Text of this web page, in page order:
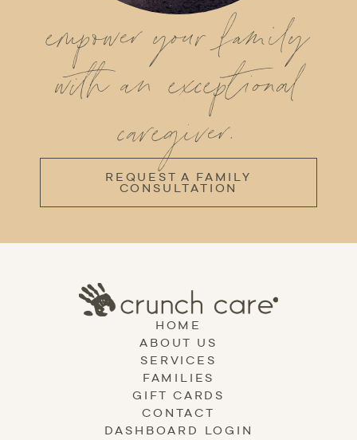
empower your family
with an exceptional
caregiver.
REQUEST A FAMILY
CONSULTATION
HOME
ABOUT US
SERVICES
FAMILIES
GIFT CARDS
CONTACT
DASHBOARD LOGIN